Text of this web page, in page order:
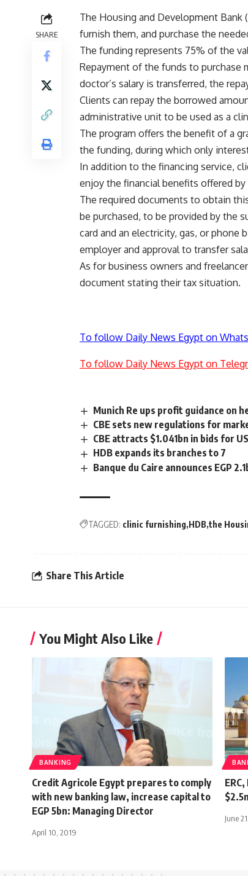
SHARE
The Housing and Development
furnish them, and purchase the
The funding represents 75% of the
Repayment of the funds to purchase
doctor’s salary is transferred, the
Clients can repay the borrowed
administrative unit to be used as a
The program offers the benefit of a
the funding, during which only
In addition to the financing service,
enjoy the financial benefits offered
The required documents to obtain
be purchased, to be provided by the
card and an electricity, gas, or phone
employer and approval to transfer
As for business owners and
document stating their tax situation.
To follow Daily News Egypt on
To follow Daily News Egypt on
Munich Re ups profit guidance on
CBE sets new regulations for
CBE attracts $1.041bn in bids for
HDB expands its branches to 7
Banque du Caire announces EGP
TAGGED: clinic furnishing HDB the
Share This Article
You Might Also Like
BANKING
Credit Agricole Egypt prepares to comply
with new banking law, increase capital to
EGP 5bn: Managing Director
April 10, 2019
June